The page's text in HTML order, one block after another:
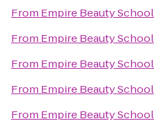
From Empire Beauty School
From Empire Beauty School
From Empire Beauty School
From Empire Beauty School
From Empire Beauty School